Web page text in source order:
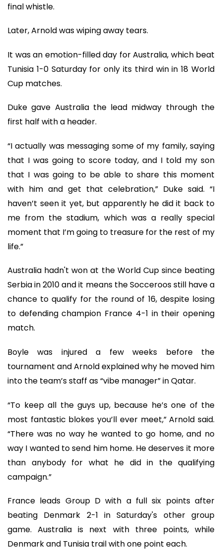
final whistle.
Later, Arnold was wiping away tears.
It was an emotion-filled day for Australia, which beat
Tunisia 1-0 Saturday for only its third win in 18 World
Cup matches.
Duke gave Australia the lead midway through the
first half with a header.
“I actually was messaging some of my family, saying
that I was going to score today, and I told my son
that I was going to be able to share this moment
with him and get that celebration,” Duke said. “I
haven’t seen it yet, but apparently he did it back to
me from the stadium, which was a really special
moment that I’m going to treasure for the rest of my
life.”
Australia hadn't won at the World Cup since beating
Serbia in 2010 and it means the Socceroos still have a
chance to qualify for the round of 16, despite losing
to defending champion France 4-1 in their opening
match.
Boyle was injured a few weeks before the
tournament and Arnold explained why he moved him
into the team’s staff as “vibe manager” in Qatar.
“To keep all the guys up, because he’s one of the
most fantastic blokes you’ll ever meet,” Arnold said.
“There was no way he wanted to go home, and no
way I wanted to send him home. He deserves it more
than anybody for what he did in the qualifying
campaign.”
France leads Group D with a full six points after
beating Denmark 2-1 in Saturday's other group
game. Australia is next with three points, while
Denmark and Tunisia trail with one point each.